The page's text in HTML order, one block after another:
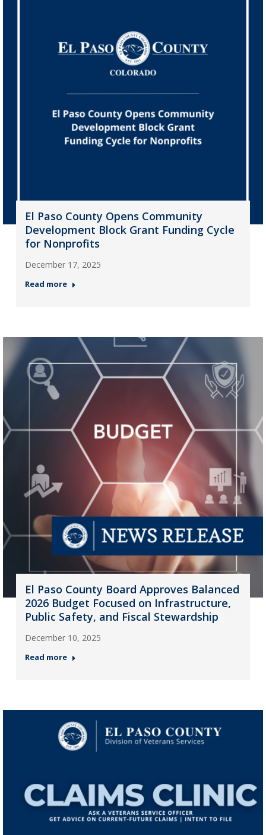
El Paso County Opens Community
Development Block Grant Funding Cycle
for Nonprofits
December 17, 2025
Read more
El Paso County Board Approves Balanced
2026 Budget Focused on Infrastructure,
Public Safety, and Fiscal Stewardship
December 10, 2025
Read more